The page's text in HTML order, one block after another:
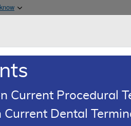
& Medicaid Services
Results
Current Procedural
Dental